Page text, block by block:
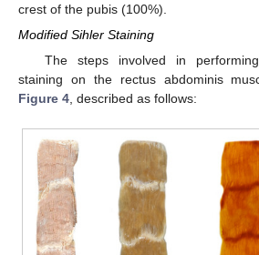
crest of the pubis (100%).
Modified Sihler Staining
The steps involved in
staining on the rectus abdominis
Figure 4 , described as follows: